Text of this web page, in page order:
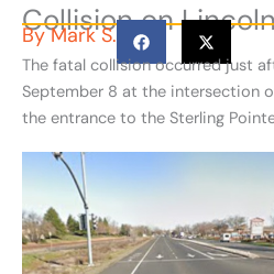
Collision on
ByMark S.
The fatal collision occurred just
September 8 at the intersection
the entrance to the Sterling